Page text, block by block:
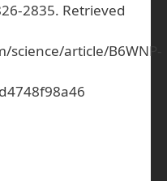
2835. Retrieved
article/B6WNP-